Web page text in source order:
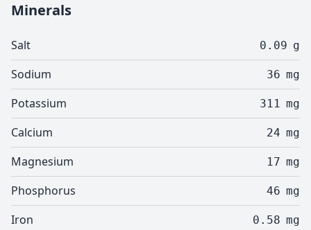
Minerals
Salt 0.09 g
Sodium 36 mg
Potassium 311 mg
Calcium 24 mg
Magnesium 17 mg
Phosphorus 46 mg
Iron 0.58 mg